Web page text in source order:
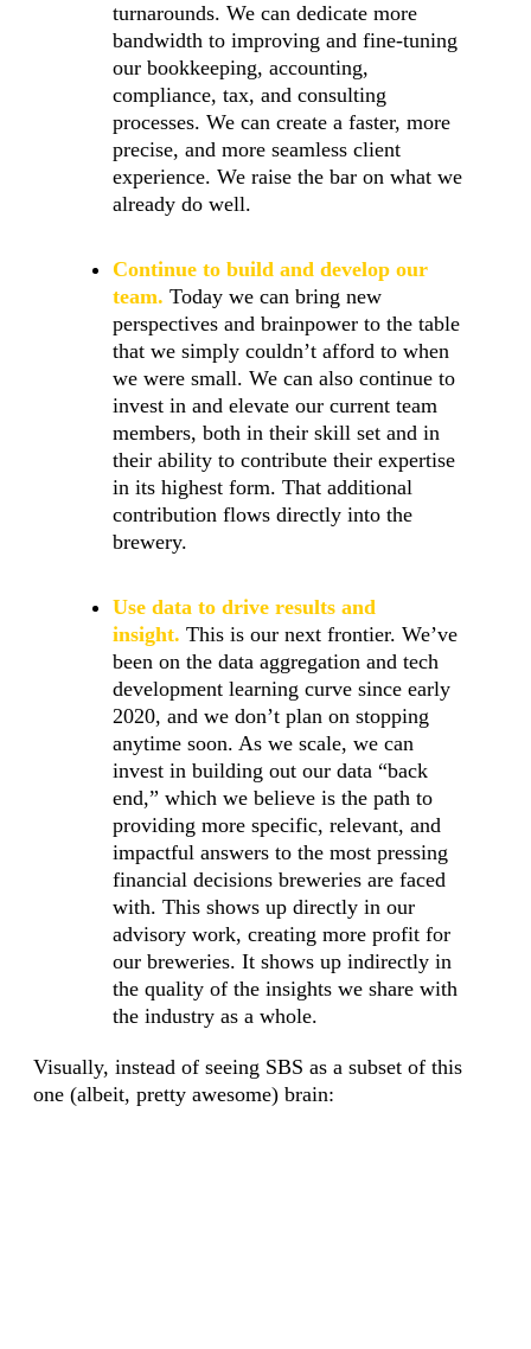
turnarounds. We can dedicate more
bandwidth to improving and fine-tuning
our bookkeeping, accounting,
compliance, tax, and consulting
processes. We can create a faster, more
precise, and more seamless client
experience. We raise the bar on what we
already do well.
Continue to build and develop our
team. Today we can bring new
perspectives and brainpower to the table
that we simply couldn’t afford to when
we were small. We can also continue to
invest in and elevate our current team
members, both in their skill set and in
their ability to contribute their expertise
in its highest form. That additional
contribution flows directly into the
brewery.
Use data to drive results and
insight. This is our next frontier. We’ve
been on the data aggregation and tech
development learning curve since early
2020, and we don’t plan on stopping
anytime soon. As we scale, we can
invest in building out our data “back
end,” which we believe is the path to
providing more specific, relevant, and
impactful answers to the most pressing
financial decisions breweries are faced
with. This shows up directly in our
advisory work, creating more profit for
our breweries. It shows up indirectly in
the quality of the insights we share with
the industry as a whole.
Visually, instead of seeing SBS as a subset of this
one (albeit, pretty awesome) brain: